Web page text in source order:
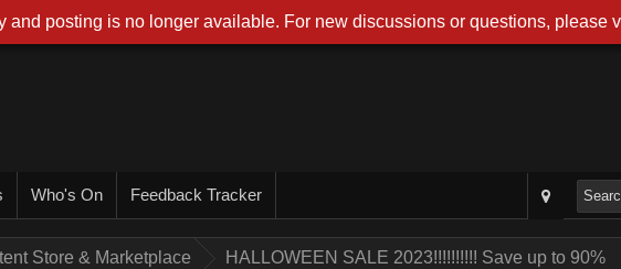
Who's On Feedback Tracker
Store & Marketplace HALLOWEEN SALE 2023!!!!!!!!!! Save up to 90%
and posting is no longer available. For new discussions or questions, please